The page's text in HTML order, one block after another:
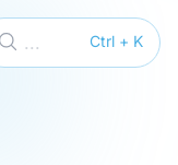
Ctrl + K
...